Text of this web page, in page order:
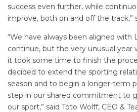
success even further, while
improve, both on and off the track,”
“We have always been aligned with
continue, but the very unusual year
it took some time to finish the
decided to extend the sporting
season and to begin a longer-term
step in our shared commitment to
our sport,” said Toto Wolff, CEO &